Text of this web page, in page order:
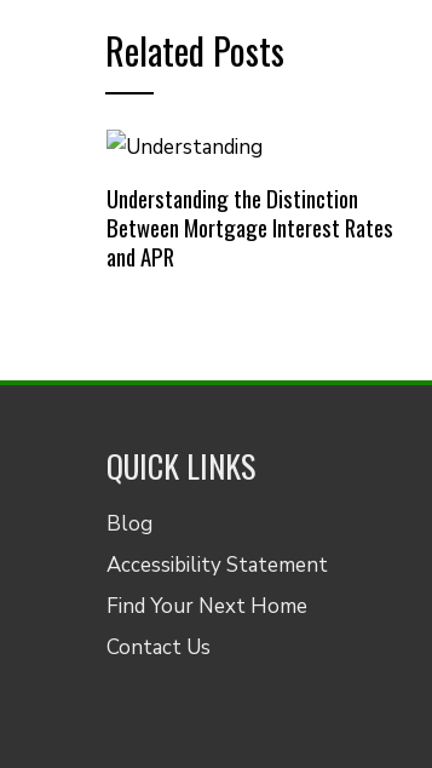
Related Posts
Understanding the Distinction
Between Mortgage Interest Rates
and APR
QUICK LINKS
Blog
Accessibility Statement
Find Your Next Home
Contact Us